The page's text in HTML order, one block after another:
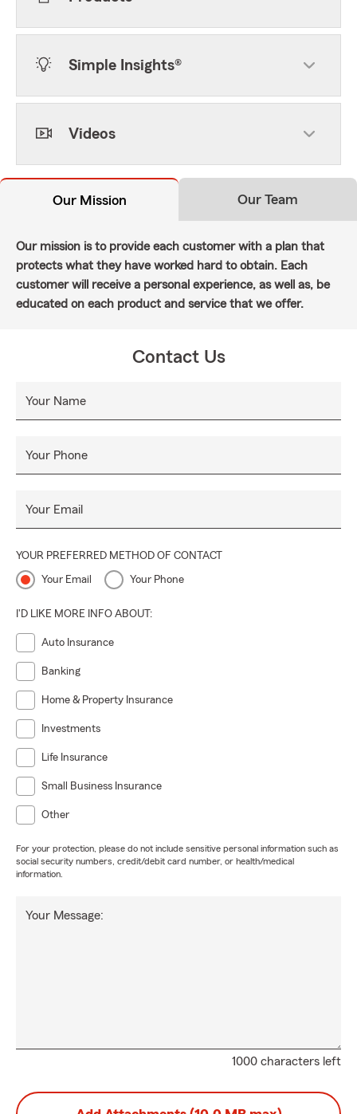
Simple Insights®
Videos
Our Mission Our Team
Our mission is to provide each customer with a plan that
protects what they have worked hard to obtain. Each
customer will receive a personal experience, as well as, be
educated on each product and service that we offer.
Contact Us
Your Name
Your Phone
Your Email
YOUR PREFERRED METHOD OF CONTACT
Your Email Your Phone
I'D LIKE MORE INFO ABOUT:
Auto Insurance
Banking
Home & Property Insurance
Investments
Life Insurance
Small Business Insurance
Other
For your protection, please do not include sensitive personal information such as
social security numbers, credit/debit card number, or health/medical
information.
1000 characters left
Your Message: